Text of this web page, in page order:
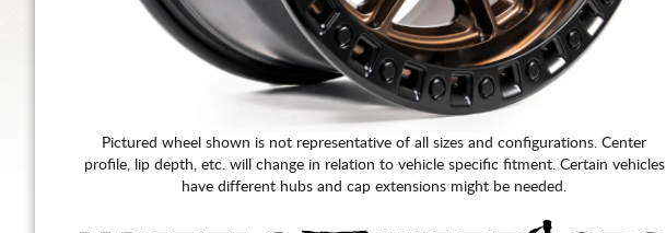
Pictured wheel shown is not representative of all sizes and configurations. Center
profile, lip depth, etc. will change in relation to vehicle specific fitment. Certain vehicles
have different hubs and cap extensions might be needed.